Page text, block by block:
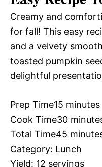
Creamy and
for fall! This easy
and a velvety
toasted pumpkin
delightful
Prep Time15 minutes
Cook Time30
Total Time45
Category: Lunch
Yield: 12 servings